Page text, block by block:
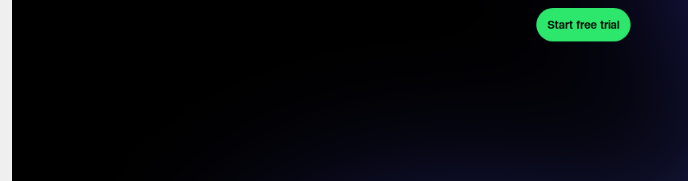
Start free trial